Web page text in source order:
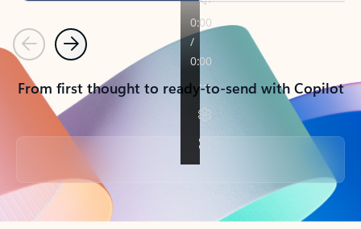
PreviousNext
From first thought to ready-to-send with Copilot
Back to tabs